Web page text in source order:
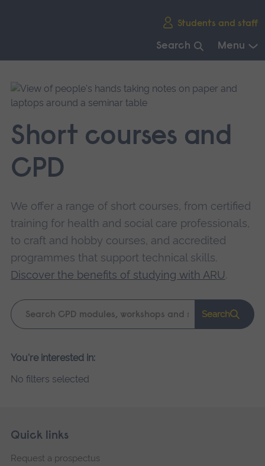
Students and staff
Search Menu
main
navigation.
Short courses and
CPD
We offer a range of short courses, from certified
training for health and social care professionals,
to craft and hobby courses, and accredited
programmes that support technical skills.
Discover the benefits of studying with ARU.
Keyword
search
Search
Please
search
You're interested in:
No filters selected
Footer
Skip
navigation
Quick links
Request a prospectus